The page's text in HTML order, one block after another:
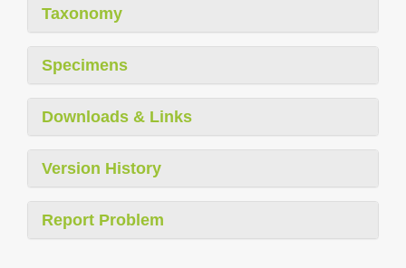
Taxonomy
Specimens
Downloads & Links
Version History
Report Problem